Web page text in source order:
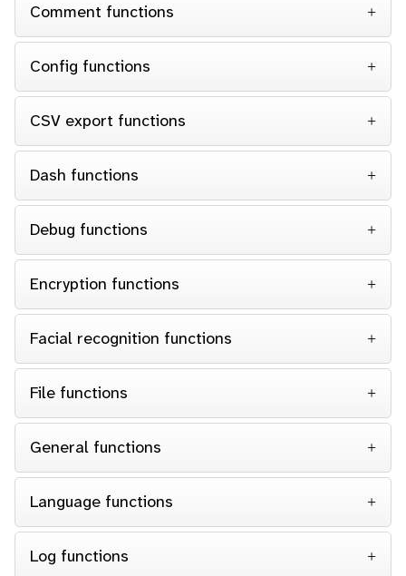
Comment functions
Config functions
CSV export functions
Dash functions
Debug functions
Encryption functions
Facial recognition functions
File functions
General functions
Language functions
Log functions